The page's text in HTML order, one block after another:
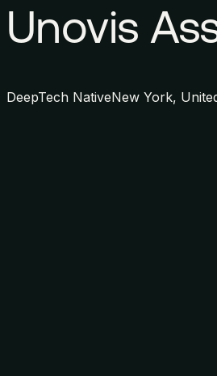
Unovis
DeepTech NativeNew York,